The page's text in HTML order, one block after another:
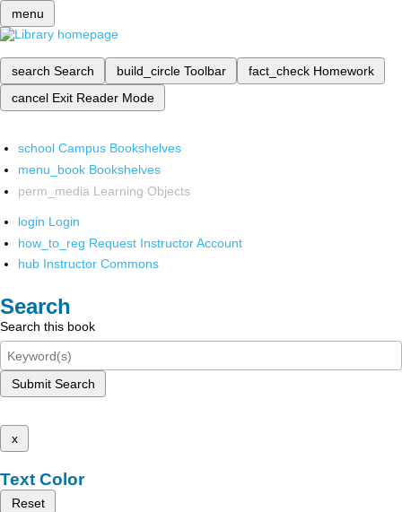
menu
search Search build_circle Toolbar fact_check Homework
cancel Exit Reader Mode
school Campus Bookshelves
menu_book Bookshelves
perm_media Learning Objects
login Login
how_to_reg Request Instructor Account
hub Instructor Commons
Search
Search this book
Submit Search
x
Text Color
Reset